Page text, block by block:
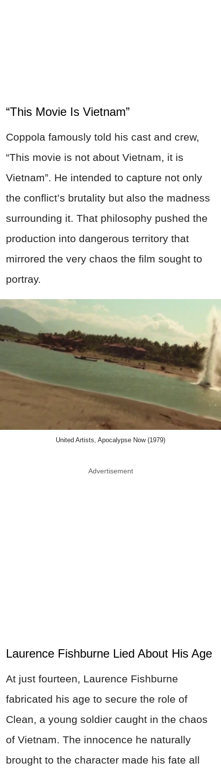
“This Movie Is Vietnam”
Coppola famously told his cast and crew,
“This movie is not about Vietnam, it is
Vietnam”. He intended to capture not only
the conflict’s brutality but also the madness
surrounding it. That philosophy pushed the
production into dangerous territory that
mirrored the very chaos the film sought to
portray.
United Artists, Apocalypse Now (1979)
Advertisement
Laurence Fishburne Lied About His Age
At just fourteen, Laurence Fishburne
fabricated his age to secure the role of
Clean, a young soldier caught in the chaos
of Vietnam. The innocence he naturally
brought to the character made his fate all